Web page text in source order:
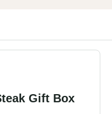
Gift Box